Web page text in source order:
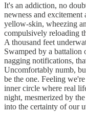
It's an addiction, no
newness and
yellow-skin, wheezing
compulsively reloading
A thousand feet
Swamped by a battalion
nagging notifications,
Uncomfortably numb,
be the one. Feeling
inner circle where real
night, mesmerized by
into the certainty of our